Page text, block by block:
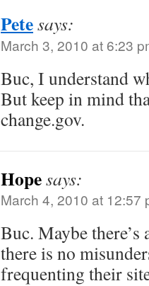
Petesays:
March 3, 2010 at 6:23
Buc, I understand
But keep in mind
change.gov.
Hopesays:
March 4, 2010 at 12:57
Buc. Maybe
there is no
frequenting their